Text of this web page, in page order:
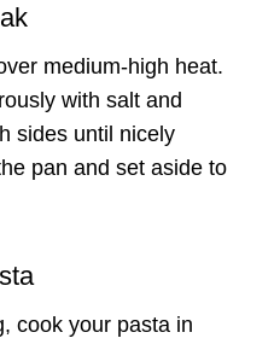
medium-high heat.
with salt and
sides until nicely
pan and set aside to
cook your pasta in